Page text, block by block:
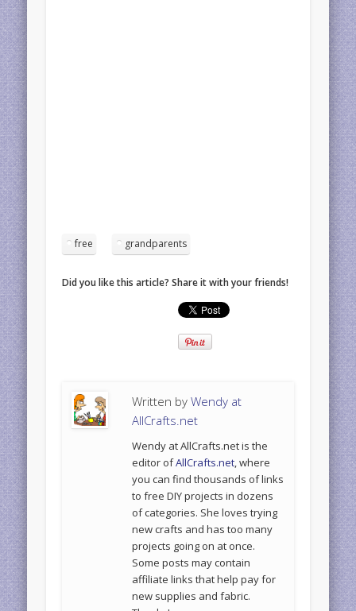
free grandparents
Did you like this article? Share it with your friends!
Written byWendy at
AllCrafts.net
Wendy at AllCrafts.net is the
editor ofAllCrafts.net, where
you can find thousands of links
to free DIY projects in dozens
of categories. She loves trying
new crafts and has too many
projects going on at once.
Some posts may contain
affiliate links that help pay for
new supplies and fabric.